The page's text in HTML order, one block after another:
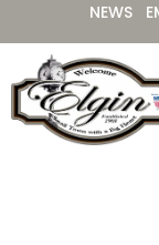
to
content
NEWS